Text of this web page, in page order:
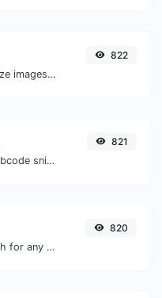
Compress and optimize images for a smaller image size but still high quality.
822
Convert forum type bbcode snippets to raw HTML code.
821
Generate an MD4 hash for any string input.
820